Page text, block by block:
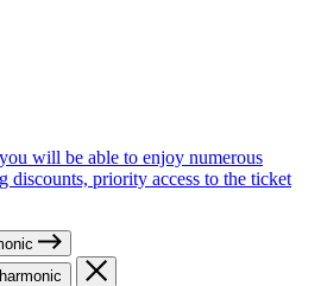
will be able to enjoy numerous
discounts, priority access to the ticket